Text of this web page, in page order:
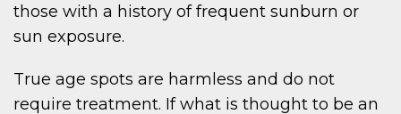
those with a history of frequent sunburn or
sun exposure.
True age spots are harmless and do not
require treatment. If what is thought to be an